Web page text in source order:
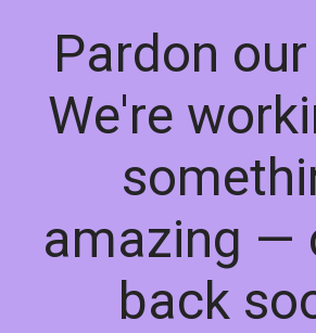
Pardon
We're
amazing —
back